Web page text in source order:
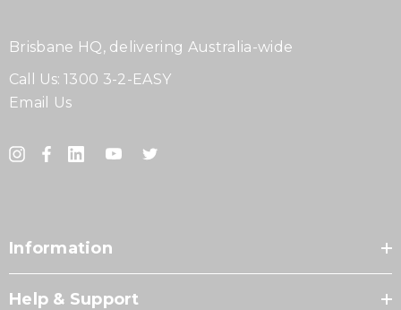
Brisbane HQ, delivering Australia-wide
Call Us: 1300 3-2-EASY
Email Us
Information
Help & Support